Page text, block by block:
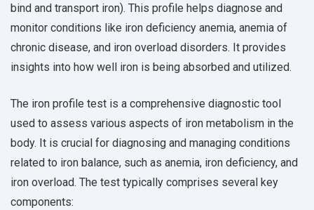
bind and transport iron). This profile helps diagnose and
monitor conditions like iron deficiency anemia, anemia of
chronic disease, and iron overload disorders. It provides
insights into how well iron is being absorbed and utilized.
The iron profile test is a comprehensive diagnostic tool
used to assess various aspects of iron metabolism in the
body. It is crucial for diagnosing and managing conditions
related to iron balance, such as anemia, iron deficiency, and
iron overload. The test typically comprises several key
components: